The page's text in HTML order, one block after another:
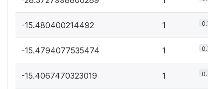
-15.480400214492 1 0.7%
-15.4794077535474 1 0.7%
-15.4067470323019 1 0.7%